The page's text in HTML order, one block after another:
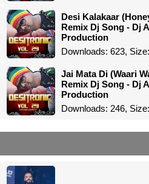
Desi Kalakaar
Remix Dj Song - Dj
Production
Downloads: 623,
Jai Mata Di (Waari
Remix Dj Song - Dj
Production
Downloads: 246,